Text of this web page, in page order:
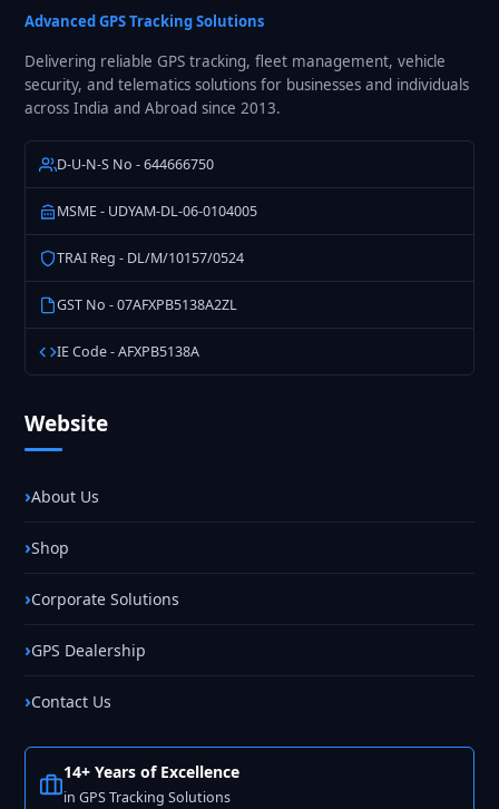
Fleet
Tracking
in
India
Advanced GPS Tracking Solutions
Delivering reliable GPS tracking, fleet management, vehicle
security, and telematics solutions for businesses and individuals
across India and Abroad since 2013.
D-U-N-S No - 644666750
MSME - UDYAM-DL-06-0104005
TRAI Reg - DL/M/10157/0524
GST No - 07AFXPB5138A2ZL
IE Code - AFXPB5138A
Website
About Us
Shop
Corporate Solutions
GPS Dealership
Contact Us
14+ Years of Excellence
in GPS Tracking Solutions